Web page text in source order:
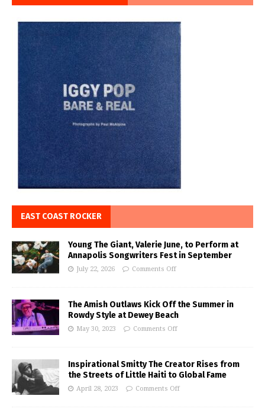
EAST COAST ROCKER
Young The Giant, Valerie June, to Perform at
Annapolis Songwriters Fest in September
July 22, 2026 Comments Off
The Amish Outlaws Kick Off the Summer in
Rowdy Style at Dewey Beach
May 30, 2023 Comments Off
Inspirational Smitty The Creator Rises from
the Streets of Little Haiti to Global Fame
April 28, 2023 Comments Off